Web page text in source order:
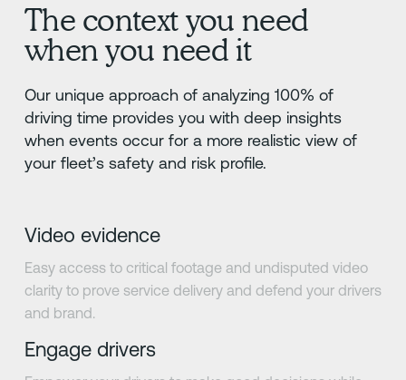
The context you need
when you need it
Our unique approach of analyzing 100% of
driving time provides you with deep insights
when events occur for a more realistic view of
your fleet’s safety and risk profile.
Video evidence
Easy access to critical footage and undisputed video
clarity to prove service delivery and defend your drivers
and brand.
Engage drivers